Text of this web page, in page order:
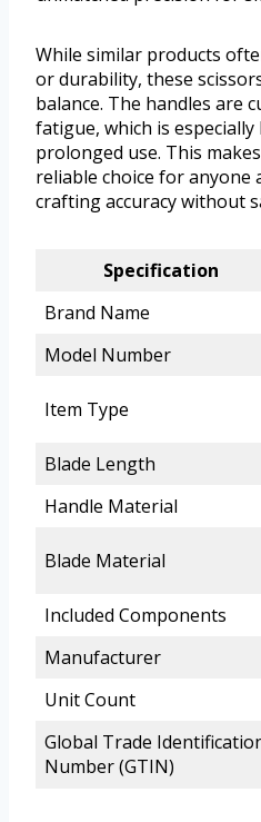
While similar products
or durability, these
balance. The handles are
fatigue, which is
prolonged use. This
reliable choice for
crafting accuracy without
Specification
Brand Name
Model Number
Item Type
Blade Length
Handle Material
Blade Material
Included Components
Manufacturer
Unit Count
Global Trade
Number (GTIN)